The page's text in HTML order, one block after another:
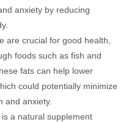
anxiety by reducing
are crucial for good health,
foods such as fish and
fats can help lower
could potentially minimize
and anxiety.
a natural supplement